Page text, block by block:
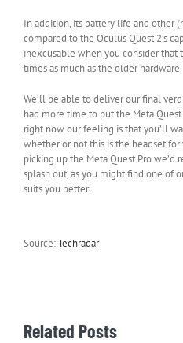
In addition, its battery life and other
compared to the Oculus Quest 2’s
inexcusable when you consider that
times as much as the older hardware.
We’ll be able to deliver our final
had more time to put the Meta Quest
right now our feeling is that you’ll
whether or not this is the headset
picking up the Meta Quest Pro
splash out, as you might find one of
suits you better.
Source:Techradar
Related Posts